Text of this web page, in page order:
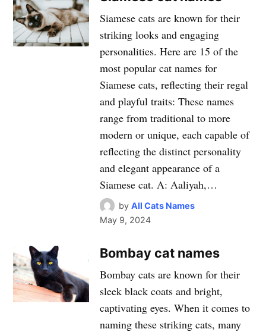
Siamese cats are known for their
striking looks and engaging
personalities. Here are 15 of the
most popular cat names for
Siamese cats, reflecting their regal
and playful traits: These names
range from traditional to more
modern or unique, each capable of
reflecting the distinct personality
and elegant appearance of a
Siamese cat. A: Aaliyah,…
by All Cats Names
May 9, 2024
Bombay cat names
Bombay cats are known for their
sleek black coats and bright,
captivating eyes. When it comes to
naming these striking cats, many